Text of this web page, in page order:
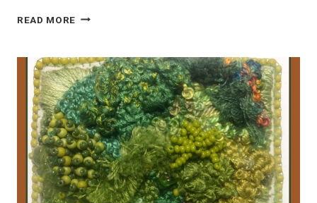
READ MORE FREEFORM